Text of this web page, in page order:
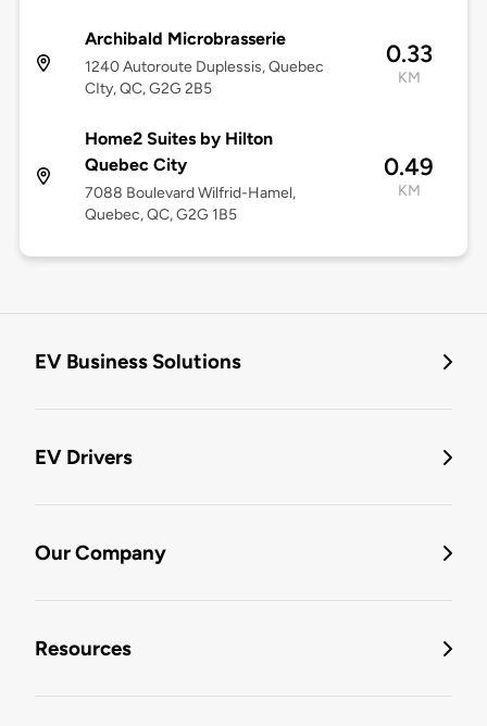
Archibald Microbrasserie
1240 Autoroute Duplessis, Quebec
CIty, QC, G2G 2B5
0.33
KM
Home2 Suites by Hilton
Quebec City
7088 Boulevard Wilfrid-Hamel,
Quebec, QC, G2G 1B5
0.49
KM
EV Business Solutions
EV Drivers
Our Company
Resources